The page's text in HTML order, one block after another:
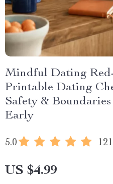
Mindful Dating
Printable Dating
Safety &
Early
5.0
US $4.99